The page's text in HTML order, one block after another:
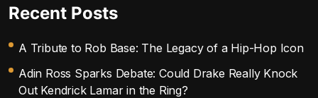
Recent Posts
A Tribute to Rob Base: The Legacy of a Hip-Hop Icon
Adin Ross Sparks Debate: Could Drake Really Knock
Out Kendrick Lamar in the Ring?